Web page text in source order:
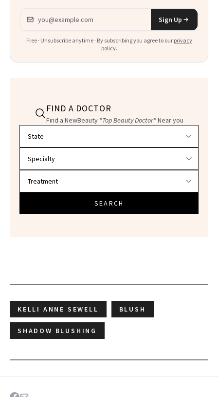
Email address
Sign Up
Free · Unsubscribe anytime · By subscribing you agree to our privacy
policy.
FIND A DOCTOR
Find a NewBeauty "Top Beauty Doctor"Near you
SEARCH
KELLI ANNE SEWELL BLUSH
SHADOW BLUSHING